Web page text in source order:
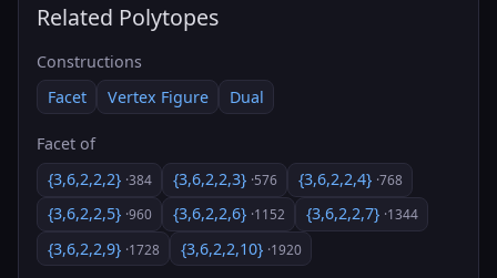
Related Polytopes
Constructions
Facet
Vertex Figure Dual
Facet of
{3,6,2,2,2} ·384 {3,6,2,2,3} ·576 {3,6,2,2,4} ·768
{3,6,2,2,5} ·960 {3,6,2,2,6} ·1152 {3,6,2,2,7} ·1344
{3,6,2,2,9} ·1728 {3,6,2,2,10} ·1920